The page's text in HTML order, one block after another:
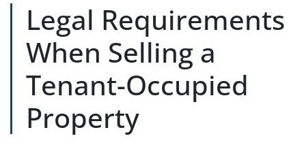
Legal Requirements
When Selling a
Tenant-Occupied
Property